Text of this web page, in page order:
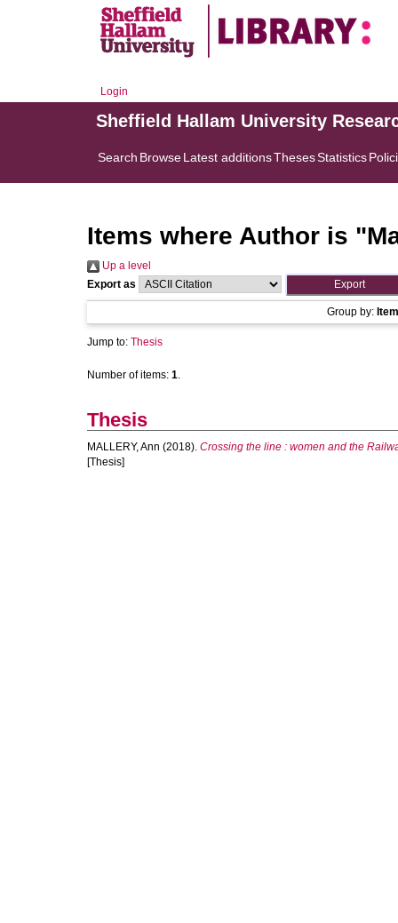
Login
Sheffield Hallam University
Search BrowseLatest additionsThesesStatistics
Items where Author is "
Up a level
Export as
Group by:
Jump to: Thesis
Number of items: 1.
Thesis
MALLERY, Ann (2018). Crossing the line : women and the
[Thesis]